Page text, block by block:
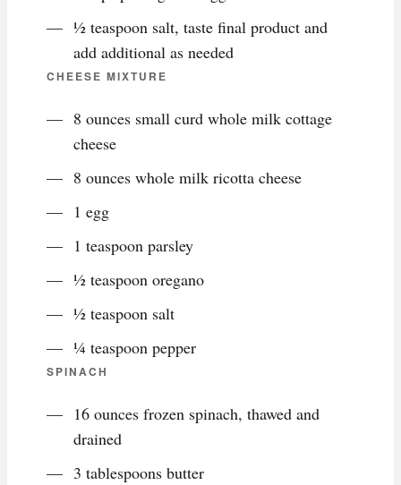
½ teaspoon salt, taste final product and
add additional as needed
CHEESE MIXTURE
8 ounces small curd whole milk cottage
cheese
8 ounces whole milk ricotta cheese
1 egg
1 teaspoon parsley
½ teaspoon oregano
½ teaspoon salt
¼ teaspoon pepper
SPINACH
16 ounces frozen spinach, thawed and
drained
3 tablespoons butter